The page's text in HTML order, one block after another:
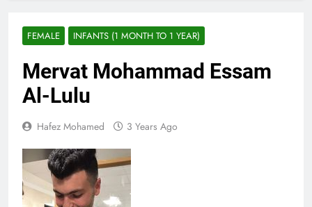
FEMALE INFANTS (1 MONTH TO 1 YEAR)
Mervat Mohammad Essam
Al-Lulu
Hafez Mohamed 3 Years Ago